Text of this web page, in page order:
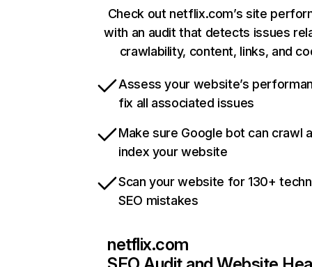
Check out netflix.com’s site
with an audit that detects issues
crawlability, content, links, and
Assess your website’s
fix all associated issues
Make sure Google bot can crawl
index your website
Scan your website for 130+
SEO mistakes
netflix.com